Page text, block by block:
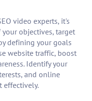
video experts, it's
objectives, target
defining your goals
website traffic, boost
Identify your
and online
effectively.